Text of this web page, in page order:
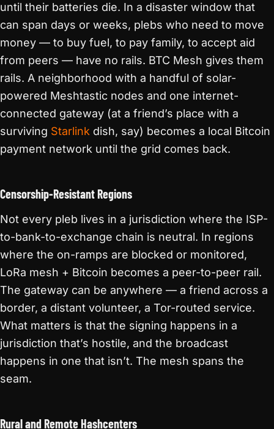
until their batteries die. In a disaster window that
can span days or weeks, plebs who need to move
money — to buy fuel, to pay family, to accept aid
from peers — have no rails. BTC Mesh gives them
rails. A neighborhood with a handful of solar-
powered Meshtastic nodes and one internet-
connected gateway (at a friend’s place with a
surviving Starlink dish, say) becomes a local Bitcoin
payment network until the grid comes back.
Censorship-Resistant Regions
Not every pleb lives in a jurisdiction where the ISP-
to-bank-to-exchange chain is neutral. In regions
where the on-ramps are blocked or monitored,
LoRa mesh + Bitcoin becomes a peer-to-peer rail.
The gateway can be anywhere — a friend across a
border, a distant volunteer, a Tor-routed service.
What matters is that the signing happens in a
jurisdiction that’s hostile, and the broadcast
happens in one that isn’t. The mesh spans the
seam.
Rural and Remote Hashcenters